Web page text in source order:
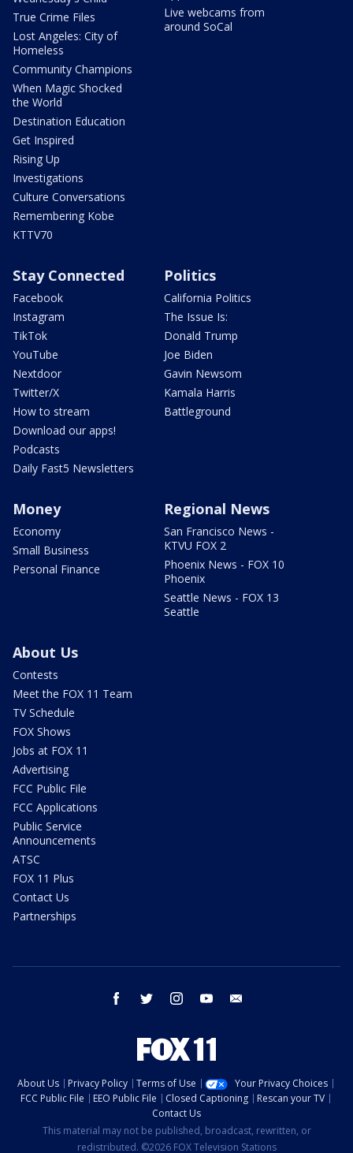
True Crime Files
Lost Angeles: City of
Homeless
Community Champions
When Magic Shocked
the World
Destination Education
Get Inspired
Rising Up
Investigations
Culture Conversations
Remembering Kobe
KTTV70
Live webcams from
around SoCal
Stay Connected
Facebook
Instagram
TikTok
YouTube
Nextdoor
Twitter/X
How to stream
Download our apps!
Podcasts
Daily Fast5 Newsletters
Politics
California Politics
The Issue Is:
Donald Trump
Joe Biden
Gavin Newsom
Kamala Harris
Battleground
Money
Economy
Small Business
Personal Finance
Regional News
San Francisco News -
KTVU FOX 2
Phoenix News - FOX 10
Phoenix
Seattle News - FOX 13
Seattle
About Us
Contests
Meet the FOX 11 Team
TV Schedule
FOX Shows
Jobs at FOX 11
Advertising
FCC Public File
FCC Applications
Public Service
Announcements
ATSC
FOX 11 Plus
Contact Us
Partnerships
facebook twitter instagram youtube
About Us Privacy Policy Terms of Use
Your Privacy Choices
FCC Public File
EEO Public File Closed Captioning
Rescan your TV
Contact Us
This material may not be published, broadcast, rewritten, or
redistributed. ©2026 FOX Television Stations